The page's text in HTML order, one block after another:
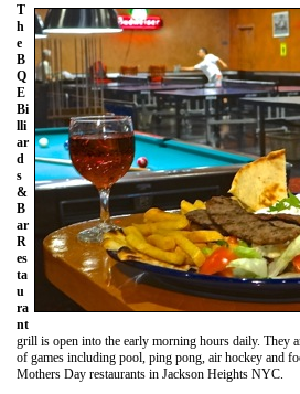
T
h
e
B
Q
E
Bi
lli
ar
d
s
&
B
ar
R
es
ta
u
ra
nt
grill is open into the early morning hours daily. They
of games including pool, ping pong, air hockey and
Mothers Day restaurants in Jackson Heights NYC.